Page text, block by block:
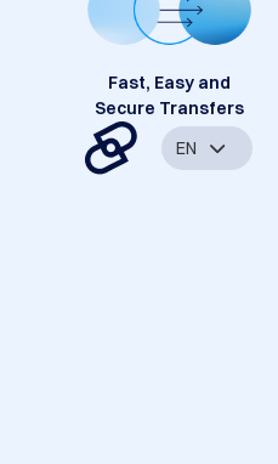
Fast, Easy and
Secure Transfers
EN